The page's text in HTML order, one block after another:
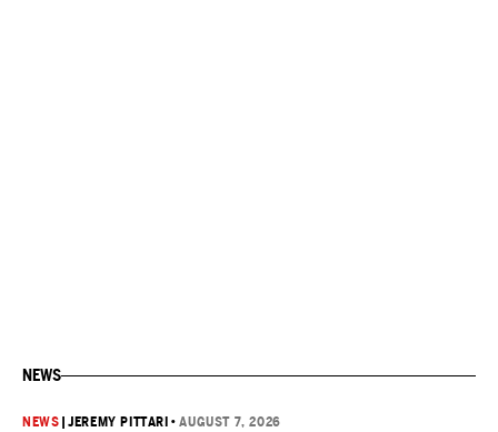
NEWS
NEWS |JEREMY PITTARI •AUGUST 7, 2026